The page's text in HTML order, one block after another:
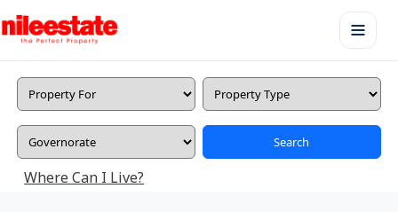
Search
Where Can I Live?